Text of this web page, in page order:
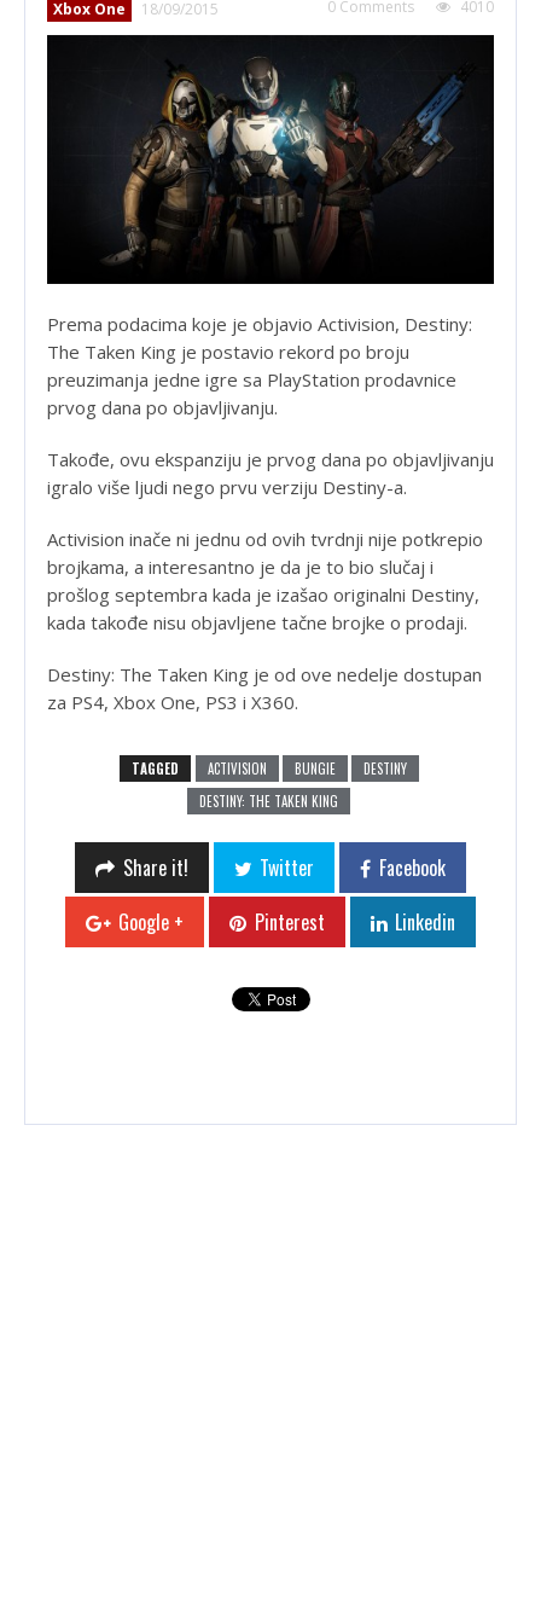
Xbox One
18/09/2015 0 Comments 4010
Prema podacima koje je objavio Activision, Destiny:
The Taken King je postavio rekord po broju
preuzimanja jedne igre sa PlayStation prodavnice
prvog dana po objavljivanju.
Takođe, ovu ekspanziju je prvog dana po objavljivanju
igralo više ljudi nego prvu verziju Destiny-a.
Activision inače ni jednu od ovih tvrdnji nije potkrepio
brojkama, a interesantno je da je to bio slučaj i
prošlog septembra kada je izašao originalni Destiny,
kada takođe nisu objavljene tačne brojke o prodaji.
Destiny: The Taken King je od ove nedelje dostupan
za PS4, Xbox One, PS3 i X360.
TAGGED ACTIVISION BUNGIE
DESTINY
DESTINY: THE TAKEN KING
Share it! Twitter
Facebook
Google +
Pinterest Linkedin